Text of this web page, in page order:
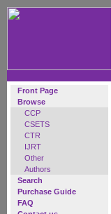
Front Page
Browse
CCP
CSETS
CTR
IJRT
Other
Authors
Search
Purchase Guide
FAQ